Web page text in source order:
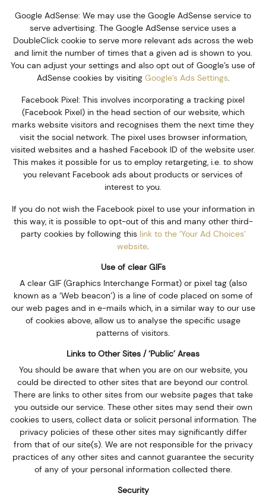
Google AdSense: We may use the Google AdSense service to
serve advertising. The Google AdSense service uses a
DoubleClick cookie to serve more relevant ads across the web
and limit the number of times that a given ad is shown to you.
You can adjust your settings and also opt out of Google’s use of
AdSense cookies by visiting Google’s Ads Settings.
Facebook Pixel: This involves incorporating a tracking pixel
(Facebook Pixel) in the head section of our website, which
marks website visitors and recognises them the next time they
visit the social network. The pixel uses browser information,
visited websites and a hashed Facebook ID of the website user.
This makes it possible for us to employ retargeting, i.e. to show
you relevant Facebook ads about products or services of
interest to you.
If you do not wish the Facebook pixel to use your information in
this way, it is possible to opt-out of this and many other third-
party cookies by following this link to the ‘Your Ad Choices’
website.
Use of clear GIFs
A clear GIF (Graphics Interchange Format) or pixel tag (also
known as a ‘Web beacon’) is a line of code placed on some of
our web pages and in e-mails which, in a similar way to our use
of cookies above, allow us to analyse the specific usage
patterns of visitors.
Links to Other Sites / ‘Public’ Areas
You should be aware that when you are on our website, you
could be directed to other sites that are beyond our control.
There are links to other sites from our website pages that take
you outside our service. These other sites may send their own
cookies to users, collect data or solicit personal information. The
privacy policies of these other sites may significantly differ
from that of our site(s). We are not responsible for the privacy
practices of any other sites and cannot guarantee the security
of any of your personal information collected there.
Security